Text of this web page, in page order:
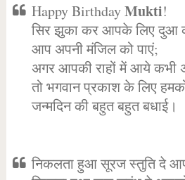
Happy BirthdayMukti!
सिर झुका कर आपके लिए दुआ
आप अपनी मंजिल को पाएं;
अगर आपकी राहों में आये कभी
तो भगवान प्रकाश के लिए
जन्मदिन की बहुत बहुत बधाई।
निकलता हुआ सूरज स्तुति दे